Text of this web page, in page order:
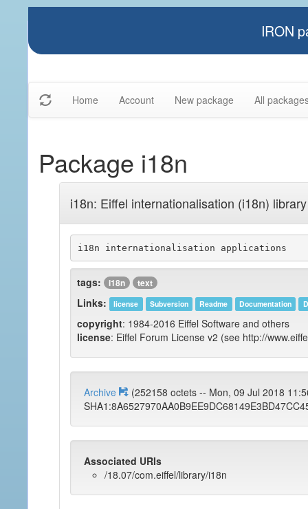
IRON
Home Account New package All
Package i18n
i18n: Eiffel internationalisation (i18n) library
i18n internationalisation applications
tags: i18n text
Links: license Subversion Readme Documentation
copyright: 1984-2016 Eiffel Software and others
license: Eiffel Forum License v2 (see http://
Archive
(252158 octets -- Mon, 09 Jul 2018
Associated URIs
/18.07/com.eiffel/library/i18n